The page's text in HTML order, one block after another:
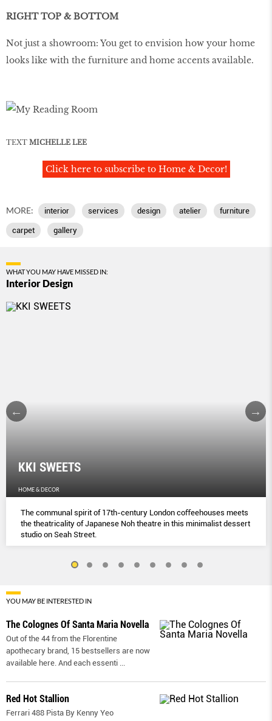
RIGHT TOP & BOTTOM
Not just a showroom: You get to envision how your home
looks like with the furniture and home accents available.
TEXT MICHELLE LEE
Click here to subscribe to Home & Decor!
MORE: interior services design atelier furniture
carpet gallery
WHAT YOU MAY HAVE MISSED IN:
Interior Design
KKI SWEETS
HOME & DECOR
The communal spirit of 17th-century London coﬀeehouses meets
the theatricality of Japanese Noh theatre in this minimalist dessert
studio on Seah Street.
YOU MAY BE INTERESTED IN
The Colognes Of Santa Maria Novella
Out of the 44 from the Florentine
apothecary brand, 15 bestsellers are now
available here. And each essenti ...
Red Hot Stallion
Ferrari 488 Pista By Kenny Yeo